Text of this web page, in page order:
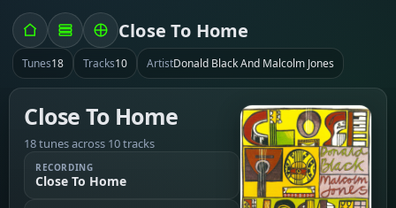
Close To Home
Tunes18 Tracks10 ArtistDonald Black And Malcolm Jones
Close To Home
18 tunes across 10 tracks
RECORDING
Close To Home